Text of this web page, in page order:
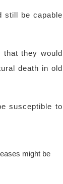
still be capable
that they would
death in old
susceptible to
might be